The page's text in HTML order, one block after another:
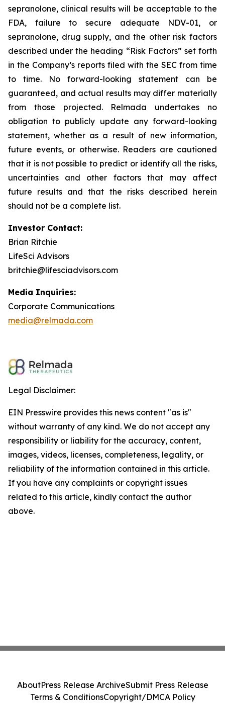
sepranolone, clinical results will be acceptable to the
FDA, failure to secure adequate NDV-01, or
sepranolone, drug supply, and the other risk factors
described under the heading “Risk Factors” set forth
in the Company’s reports filed with the SEC from time
to time. No forward-looking statement can be
guaranteed, and actual results may differ materially
from those projected. Relmada undertakes no
obligation to publicly update any forward-looking
statement, whether as a result of new information,
future events, or otherwise. Readers are cautioned
that it is not possible to predict or identify all the risks,
uncertainties and other factors that may affect
future results and that the risks described herein
should not be a complete list.
Investor Contact:
Brian Ritchie
LifeSci Advisors
britchie@lifesciadvisors.com
Media Inquiries:
Corporate Communications
media@relmada.com
Legal Disclaimer:
EIN Presswire provides this news content "as is"
without warranty of any kind. We do not accept any
responsibility or liability for the accuracy, content,
images, videos, licenses, completeness, legality, or
reliability of the information contained in this article.
If you have any complaints or copyright issues
related to this article, kindly contact the author
above.
AboutPress Release ArchiveSubmit Press Release
Terms & ConditionsCopyright/DMCA Policy